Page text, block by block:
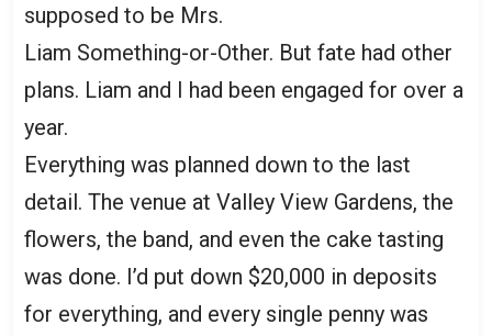
supposed to be Mrs.
Liam Something-or-Other. But fate had other
plans. Liam and I had been engaged for over a
year.
Everything was planned down to the last
detail. The venue at Valley View Gardens, the
flowers, the band, and even the cake tasting
was done. I’d put down $20,000 in deposits
for everything, and every single penny was